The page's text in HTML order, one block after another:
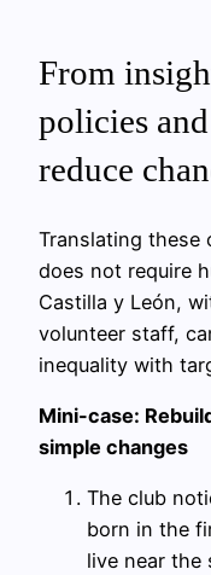
From
policies
reduce
Translating these
does not require
Castilla y León,
volunteer staff,
inequality with
Mini-case:
simple changes
The club
born in the
live near the